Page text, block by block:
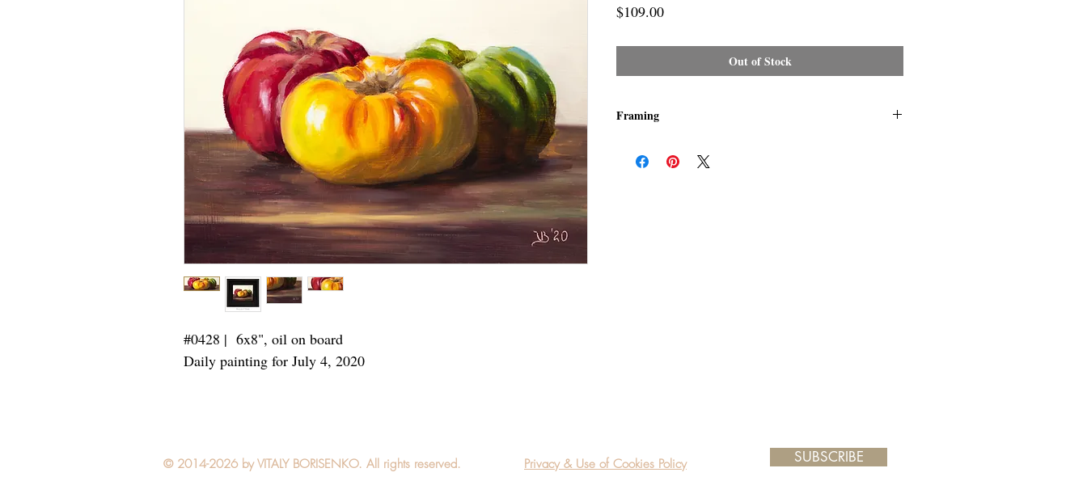
#0428 | 6x8", oil on board
Daily painting for July 4, 2020
$109.00Price
Out of Stock
Framing
"ready-to-hang" in the frame you choose.
© 2014-2026 by VITALY BORISENKO. All rights reserved. Privacy & Use of Cookies Policy SUBSCRIBE